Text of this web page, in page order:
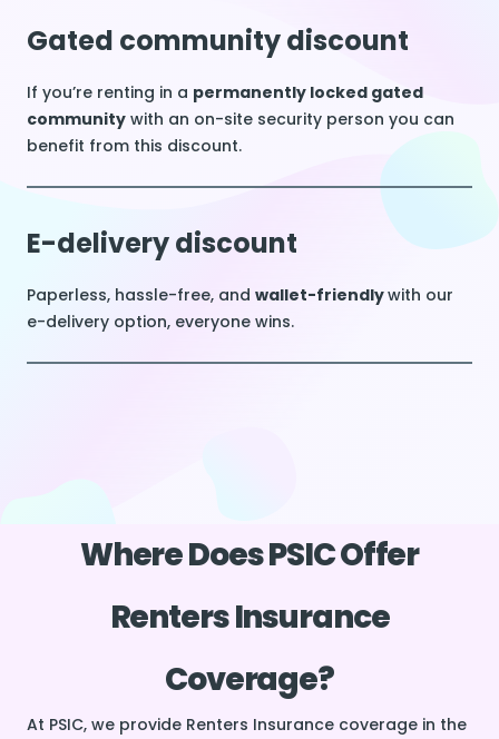
Gated community discount
If you’re renting in a permanently locked gated
community with an on-site security person you can
benefit from this discount.
E-delivery discount
Paperless, hassle-free, and wallet-friendlywith our
e-delivery option, everyone wins.
Where Does PSIC Offer
Renters Insurance
Coverage?
At PSIC, we provide Renters Insurance coverage in the